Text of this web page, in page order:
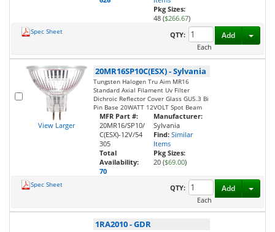
Pkg Sizes:
48 ($266.67)
Spec Sheet
QTY:
Each
Add
View Larger
20MR16SP10C(ESX)-Sylvania
Tungsten Halogen Tru Aim MR16
Standard Axial Filament Uv Filter
Dichroic Reflector Cover Glass GU5.3 Bi
Pin Base 20WATT 12VOLT Spot Beam
MFR Part #:
20MR16/SP10/
C(ESX)-12V/54
305
Total
Availability:
70
Manufacturer:
Sylvania
Find: Similar
Items
Pkg Sizes:
20 ($69.00)
Spec Sheet
QTY:
Each
Add
1RA2010-GDR